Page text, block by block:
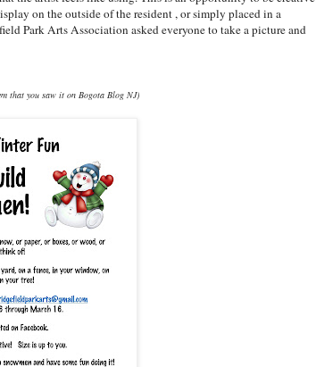
on the outside of the resident , or simply placed in a
Park Arts Association asked everyone to take a picture and
you saw it on Bogota Blog NJ)